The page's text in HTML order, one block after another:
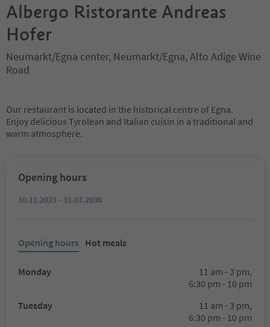
Albergo Ristorante Andreas
Hofer
Neumarkt/Egna center, Neumarkt/Egna, Alto Adige Wine
Road
Our restaurant is located in the historical centre of Egna.
Enjoy delicious Tyrolean and Italian cuisin in a traditional and
warm atmosphere.
Opening hours
30.11.2023 - 31.07.2030
Opening hours Hot meals
Monday
11 am - 3 pm,
6:30 pm - 10 pm
Tuesday
11 am - 3 pm,
6:30 pm - 10 pm